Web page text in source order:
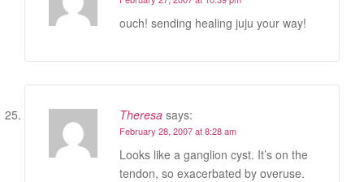
ouch! sending healing juju your way!
Theresa says:
February 28, 2007 at 8:28 am
Looks like a ganglion cyst. It’s on the
tendon, so exacerbated by overuse.